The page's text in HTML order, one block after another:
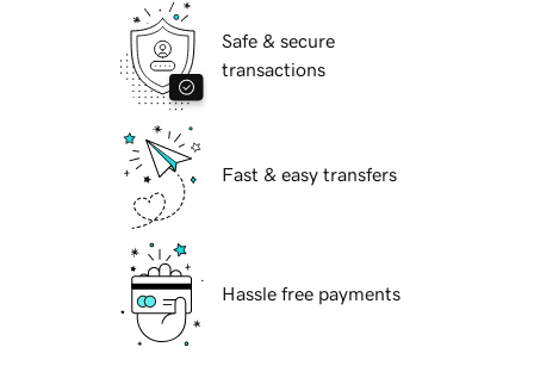
Safe & secure
transactions
Fast & easy transfers
Hassle free payments